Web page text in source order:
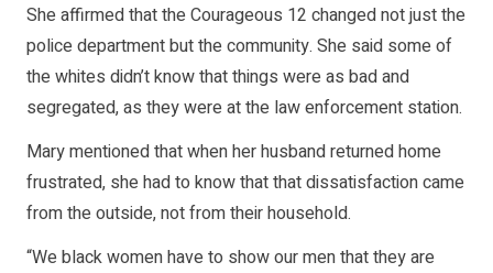
She affirmed that the Courageous 12 changed not just the
police department but the community. She said some of
the whites didn’t know that things were as bad and
segregated, as they were at the law enforcement station.
Mary mentioned that when her husband returned home
frustrated, she had to know that that dissatisfaction came
from the outside, not from their household.
“We black women have to show our men that they are